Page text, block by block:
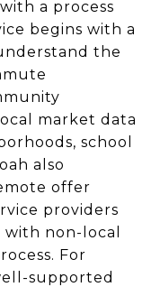
a process
begins with a
the
market data
school
also
offer
providers
non-local
For
supported